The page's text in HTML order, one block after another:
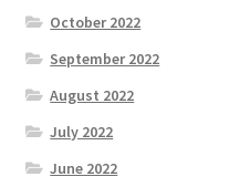
October 2022
September 2022
August 2022
July 2022
June 2022